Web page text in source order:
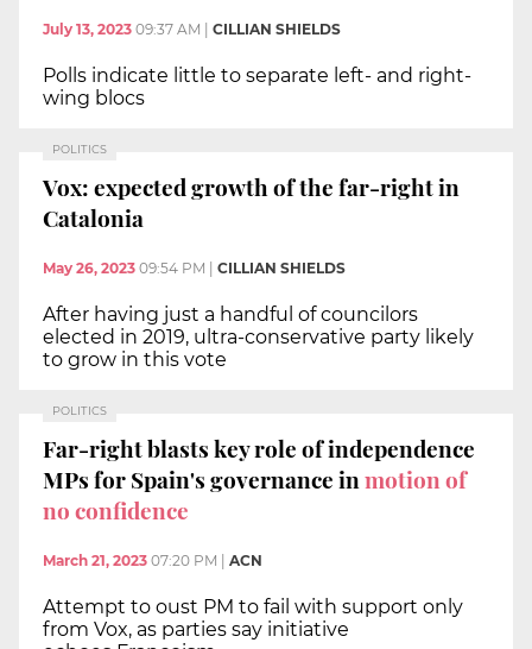
July 13, 2023 09:37 AM | CILLIAN SHIELDS
Polls indicate little to separate left- and right-
wing blocs
POLITICS
Vox: expected growth of the far-right in
Catalonia
May 26, 2023 09:54 PM | CILLIAN SHIELDS
After having just a handful of councilors
elected in 2019, ultra-conservative party likely
to grow in this vote
POLITICS
Far-right blasts key role of independence
MPs for Spain's governance inmotion of
no confidence
March 21, 2023 07:20 PM ACN
Attempt to oust PM to fail with support only
from Vox, as parties say initiative